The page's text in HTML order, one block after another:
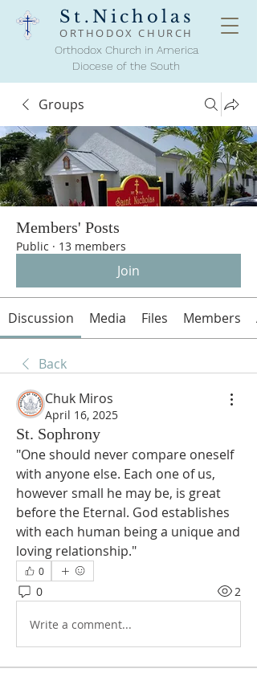
St.Nicholas
ORTHODOXCHURCH
Orthodox Church in America
Diocese of the South
Groups
Members' Posts
Public · 13 members
Join
Discussion Media Files Members
Back
Chuk Miros
April 16, 2025
St. Sophrony
"One should never compare oneself
with anyone else. Each one of us,
however small he may be, is great
before the Eternal. God establishes
with each human being a unique and
loving relationship."
0
0 2
Write a comment...